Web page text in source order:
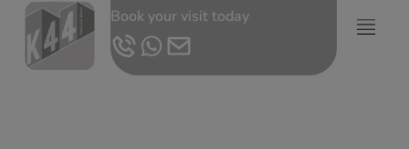
Book your visit today